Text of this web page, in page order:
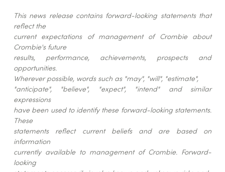
This news release contains forward-looking statements that
reflect the
current expectations of management of Crombie about
Crombie's future
results, performance, achievements, prospects and
opportunities.
Wherever possible, words such as "may", "will", "estimate",
"anticipate", "believe", "expect", "intend" and similar
expressions
have been used to identify these forward-looking statements.
These
statements reflect current beliefs and are based on
information
currently available to management of Crombie. Forward-
looking